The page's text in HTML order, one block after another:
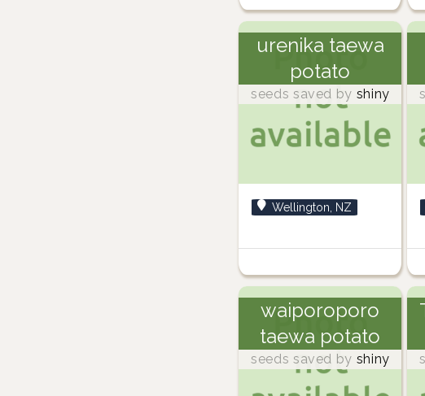
urenika taewa
potato
seeds saved by shiny
Wellington, NZ
waiporoporo
taewa potato
seeds saved by shiny